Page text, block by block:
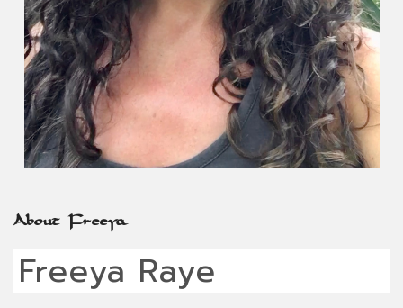
About Freeya
Freeya Raye